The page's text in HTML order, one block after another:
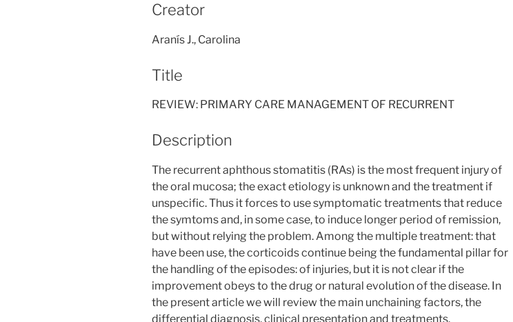
Creator
Aranís J., Carolina
Title
REVIEW: PRIMARY CARE MANAGEMENT OF RECURRENT
Description
The recurrent aphthous stomatitis (RAs) is the most frequent injury of
the oral mucosa; the exact etiology is unknown and the treatment if
unspecific. Thus it forces to use symptomatic treatments that reduce
the symtoms and, in some case, to induce longer period of remission,
but without relying the problem. Among the multiple treatment: that
have been use, the corticoids continue being the fundamental pillar for
the handling of the episodes: of injuries, but it is not clear if the
improvement obeys to the drug or natural evolution of the disease. In
the present article we will review the main unchaining factors, the
differential diagnosis, clinical presentation and treatments.